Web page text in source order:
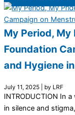
My Period,
Foundation
and Hygiene
July 11, 2025 by LRF
INTRODUCTION In
in silence and